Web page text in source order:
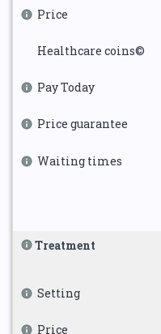
Price
Healthcare coins©
Pay Today
Price guarantee
Waiting times
Treatment
Setting
Price